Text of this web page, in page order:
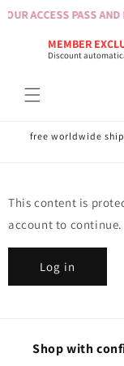
ACCESS PASS
MEMBER
Discount
Skip to
free worldwide
This content is
account to continue.
Log in
Shop with